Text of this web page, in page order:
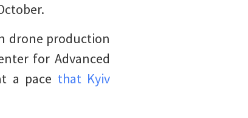
drone production
for Advanced
a pace that Kyiv